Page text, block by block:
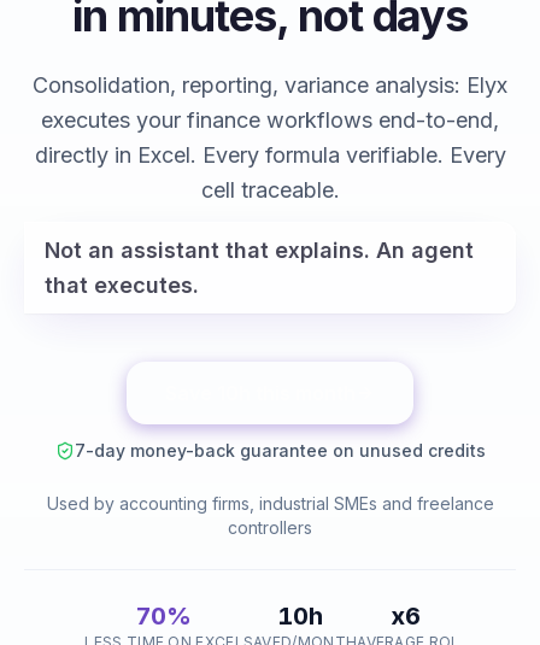
reporting
consolidations
variance analysis
reconciliations
in minutes, not days
Consolidation, reporting, variance analysis: Elyx
executes your finance workflows end-to-end,
directly in Excel. Every formula verifiable. Every
cell traceable.
Not an assistant that explains. An agent
that executes.
7-day money-back guarantee on unused credits
Used by accounting firms, industrial SMEs and freelance
controllers
70% 10h x6